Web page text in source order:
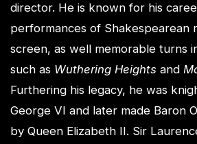
director. He is known for his
performances of Shakespearean
screen, as well memorable turns
such as Wuthering Heights and
Furthering his legacy, he was
George VI and later made Baron
by Queen Elizabeth II. Sir